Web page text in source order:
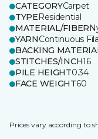
CATEGORYCarpet
TYPEResidential
MATERIAL/FIBER
YARNContinuous
BACKING
STITCHES/INCH16
PILE HEIGHT0.34
FACE WEIGHT60
Prices vary according to